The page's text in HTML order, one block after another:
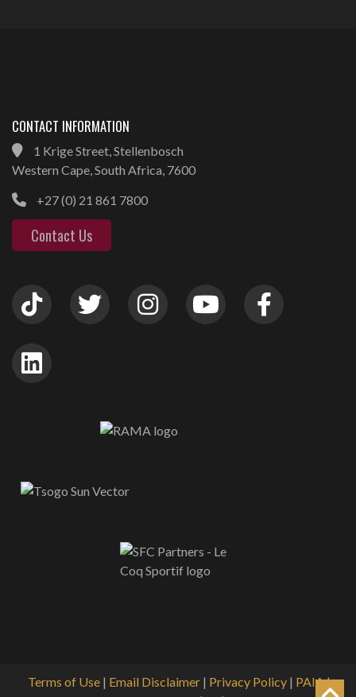
CONTACT INFORMATION
1 Krige Street, Stellenbosch
Western Cape, South Africa, 7600
+27 (0) 21 861 7800
Contact Us
Terms of Use | Email Disclaimer | Privacy Policy | PAIA|